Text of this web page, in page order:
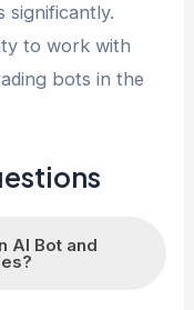
to work with
bots in the
AI Bot and